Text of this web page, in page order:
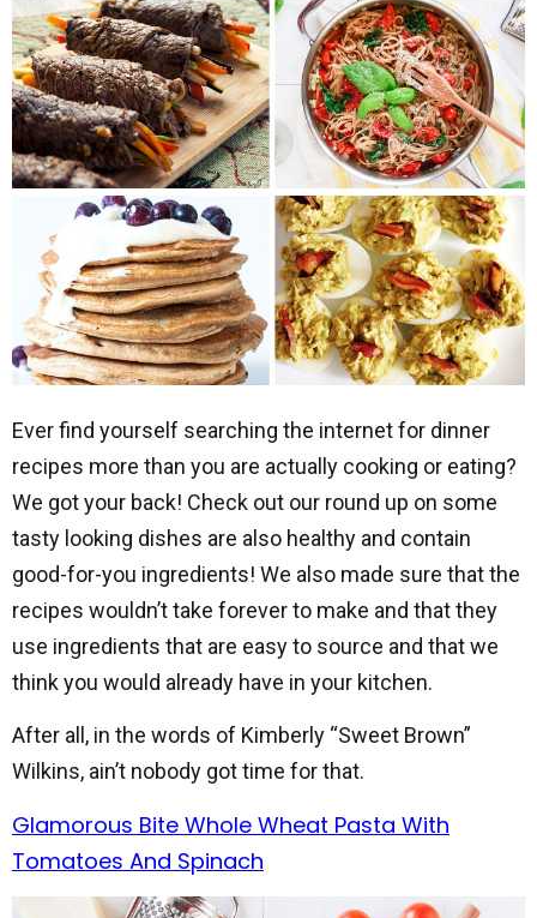
Ever find yourself searching the internet for dinner
recipes more than you are actually cooking or eating?
We got your back! Check out our round up on some
tasty looking dishes are also healthy and contain
good-for-you ingredients! We also made sure that the
recipes wouldn’t take forever to make and that they
use ingredients that are easy to source and that we
think you would already have in your kitchen.
After all, in the words of Kimberly “Sweet Brown”
Wilkins, ain’t nobody got time for that.
Glamorous Bite Whole Wheat Pasta With
Tomatoes And Spinach